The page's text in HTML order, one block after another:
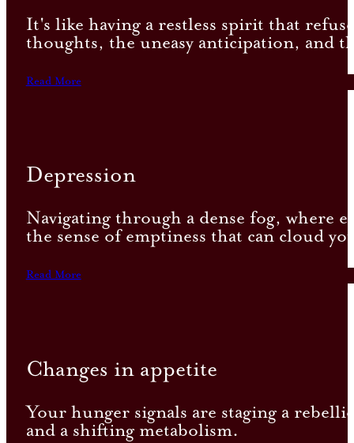
It's like having a restless spirit that
thoughts, the uneasy anticipation, and
Read More
Depression
Navigating through a dense fog, where
the sense of emptiness that can cloud
Read More
Changes in appetite
Your hunger signals are staging a
and a shifting metabolism.